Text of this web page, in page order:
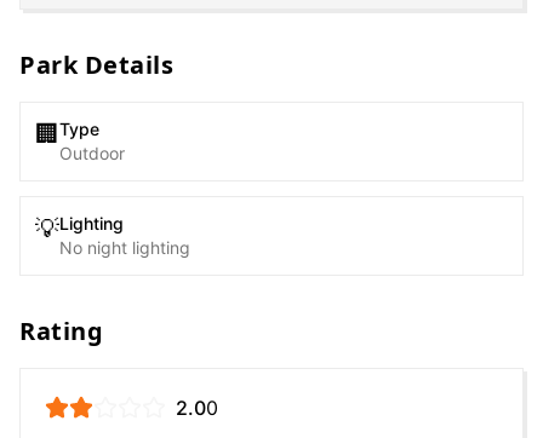
Park Details
🏢 Type
Outdoor
💡Lighting
No night lighting
Rating
2.00